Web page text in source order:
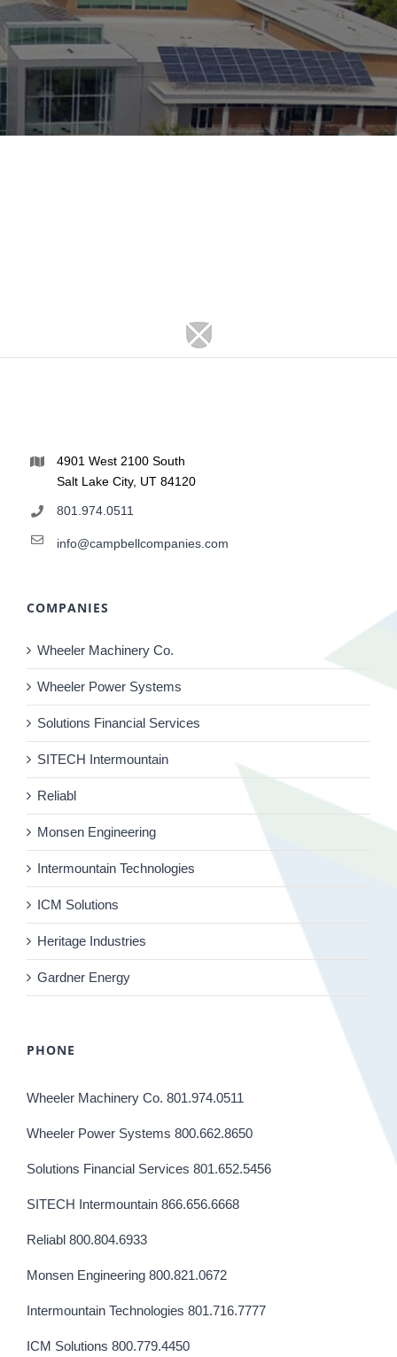
4901 West 2100 South
Salt Lake City, UT 84120
801.974.0511
info@campbellcompanies.com
COMPANIES
Wheeler Machinery Co.
Wheeler Power Systems
Solutions Financial Services
SITECH Intermountain
Reliabl
Monsen Engineering
Intermountain Technologies
ICM Solutions
Heritage Industries
Gardner Energy
PHONE
Wheeler Machinery Co. 801.974.0511
Wheeler Power Systems 800.662.8650
Solutions Financial Services 801.652.5456
SITECH Intermountain 866.656.6668
Reliabl 800.804.6933
Monsen Engineering 800.821.0672
Intermountain Technologies 801.716.7777
ICM Solutions 800.779.4450